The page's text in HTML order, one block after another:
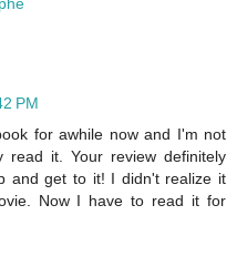
PM
for awhile now and I'm not
read it. Your review definitely
and get to it! I didn't realize it
Now I have to read it for